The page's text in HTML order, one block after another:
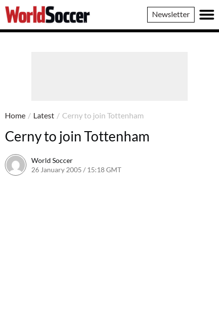
World
Soccer
Newsletter
Home / Latest / Cerny to join Tottenham
Cerny to join Tottenham
World Soccer
26 January 2005 / 15:18 GMT